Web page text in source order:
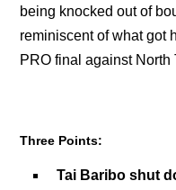
being knocked out of
reminiscent of what got
PRO final against North
Three Points:
Tai Baribo shut